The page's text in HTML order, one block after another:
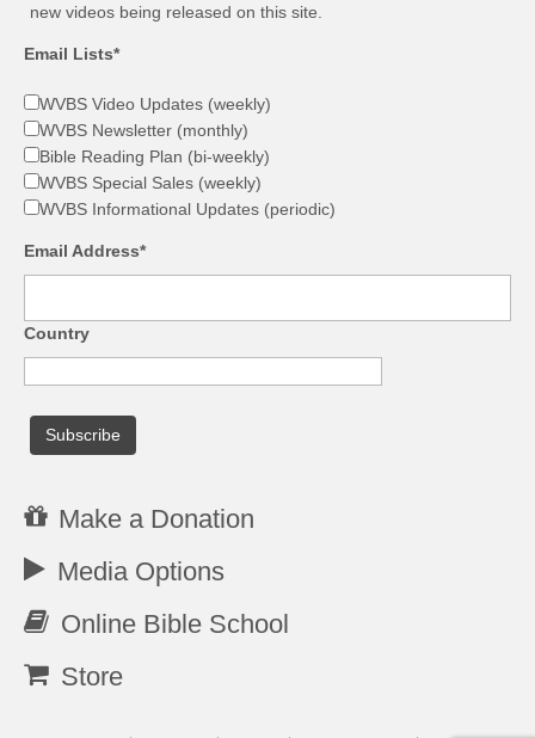
new videos being released on this site.
Email Lists*
WVBS Video Updates (weekly)
WVBS Newsletter (monthly)
Bible Reading Plan (bi-weekly)
WVBS Special Sales (weekly)
WVBS Informational Updates (periodic)
Email Address*
Country
Make a Donation
Media Options
Online Bible School
Store